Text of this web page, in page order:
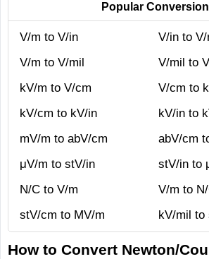
Popular
V/m to V/in
V/in to V/
V/m to V/mil
V/mil to
kV/m to V/cm
V/cm to
kV/cm to kV/in
kV/in to
mV/m to abV/cm
abV/cm
μV/m to stV/in
stV/in to
N/C to V/m
V/m to
stV/cm to MV/m
kV/mil to
How to Convert Newton/